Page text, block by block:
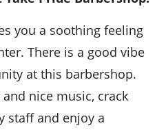
you a soothing feeling
There is a good vibe
at this barbershop.
nice music, crack
staff and enjoy a